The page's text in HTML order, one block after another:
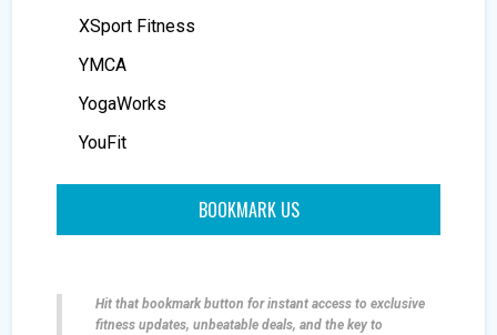
XSport Fitness
YMCA
YogaWorks
YouFit
BOOKMARK US
Hit that bookmark button for instant access to exclusive
fitness updates, unbeatable deals, and the key to